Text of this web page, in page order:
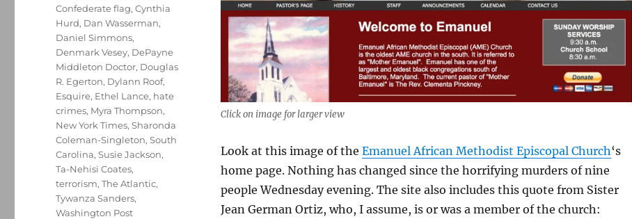
Click on image for larger view
Look at this image of the Emanuel African Methodist Episcopal Church‘s
home page. Nothing has changed since the horrifying murders of nine
people Wednesday evening. The site also includes this quote from Sister
Jean German Ortiz, who, I assume, is or was a member of the church:
Confederate flag,Cynthia
Hurd, Dan Wasserman,
Daniel Simmons,
Denmark Vesey, DePayne
Middleton Doctor, Douglas
R. Egerton, Dylann Roof,
Esquire, Ethel Lance, hate
crimes, Myra Thompson,
New York Times,Sharonda
Coleman-Singleton,South
Carolina,Susie Jackson,
Ta-Nehisi Coates,
terrorism,The Atlantic,
Tywanza Sanders,
Washington Post